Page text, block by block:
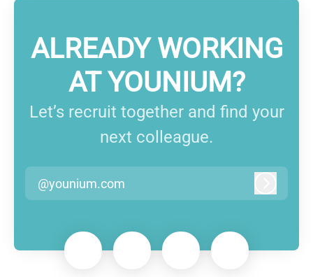
ALREADY WORKING
AT YOUNIUM?
Let’s recruit together and find your
next colleague.
@younium.com